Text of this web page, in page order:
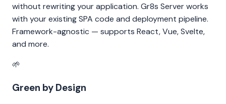
without rewriting your application. Gr8s Server works
with your existing SPA code and deployment pipeline.
Framework-agnostic — supports React, Vue, Svelte,
and more.
🌱
Green by Design